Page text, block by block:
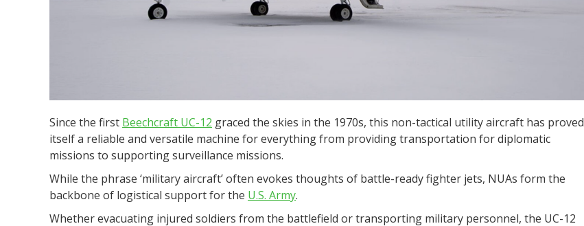
Since the first Beechcraft UC-12 graced the skies in the 1970s, this non-tactical utility aircraft has proved
itself a reliable and versatile machine for everything from providing transportation for diplomatic
missions to supporting surveillance missions.
While the phrase ‘military aircraft’ often evokes thoughts of battle-ready fighter jets, NUAs form the
backbone of logistical support for the U.S. Army.
Whether evacuating injured soldiers from the battlefield or transporting military personnel, the UC-12